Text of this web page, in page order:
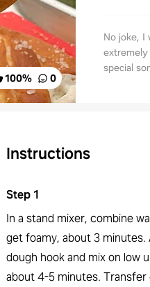
100% 0
No joke, I
extremely
special
Instructions
Step1
In a stand mixer, combine
get foamy, about 3
dough hook and mix on low
about 4-5 minutes. Transfer